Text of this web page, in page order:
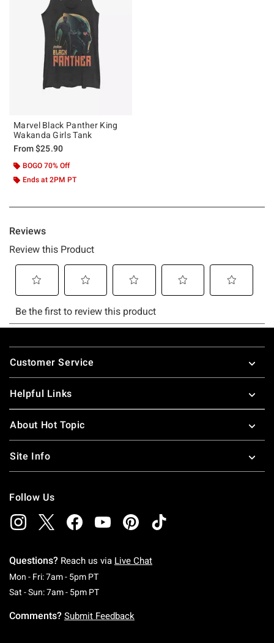
Marvel Black Panther King
Wakanda Girls Tank
From$25.90
BOGO 70% Off
Ends at 2PM PT
Footer
Customer Service
Helpful Links
About Hot Topic
Site Info
Follow Us
Questions? Reach us via Live Chat
Mon - Fri: 7am - 5pm PTMonday To Friday: 7 AM To 5 PM Pacific Time
Sat - Sun: 7am - 5pm PTSaturday To Sunday: 7 AM To 5 PM Pacific
Comments? Submit Feedback